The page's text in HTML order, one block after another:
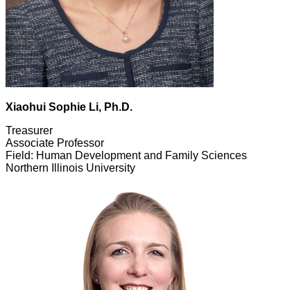
Xiaohui Sophie Li, Ph.D.
Treasurer
Associate Professor
Field: Human Development and Family Sciences
Northern Illinois University